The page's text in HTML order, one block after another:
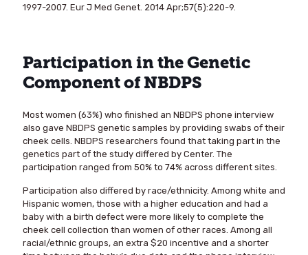
1997-2007. Eur J Med Genet. 2014 Apr;57(5):220-9.
Participation in the Genetic
Component of NBDPS
Most women (63%) who finished an NBDPS phone interview
also gave NBDPS genetic samples by providing swabs of their
cheek cells. NBDPS researchers found that taking part in the
genetics part of the study differed by Center. The
participation ranged from 50% to 74% across different sites.
Participation also differed by race/ethnicity. Among white and
Hispanic women, those with a higher education and had a
baby with a birth defect were more likely to complete the
cheek cell collection than women of other races. Among all
racial/ethnic groups, an extra $20 incentive and a shorter